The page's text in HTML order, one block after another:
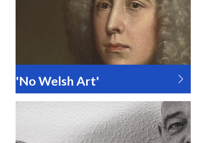
'No Welsh Art'